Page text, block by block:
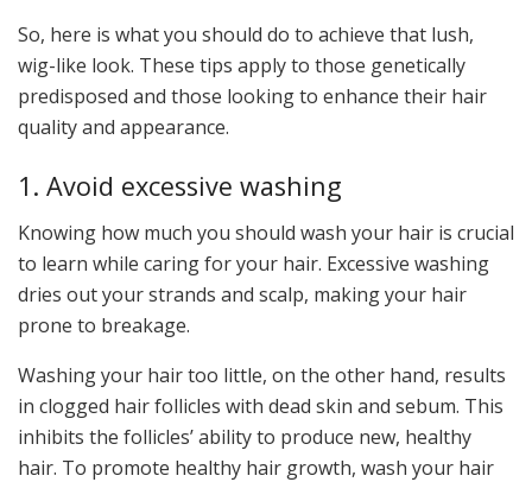
So, here is what you should do to achieve that lush,
wig-like look. These tips apply to those genetically
predisposed and those looking to enhance their hair
quality and appearance.
1. Avoid excessive washing
Knowing how much you should wash your hair is crucial
to learn while caring for your hair. Excessive washing
dries out your strands and scalp, making your hair
prone to breakage.
Washing your hair too little, on the other hand, results
in clogged hair follicles with dead skin and sebum. This
inhibits the follicles’ ability to produce new, healthy
hair. To promote healthy hair growth, wash your hair